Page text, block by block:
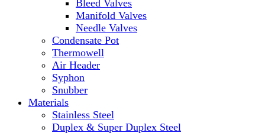
Bleed Valves
Manifold Valves
Needle Valves
Condensate Pot
Thermowell
Air Header
Syphon
Snubber
Materials
Stainless Steel
Duplex & Super Duplex Steel